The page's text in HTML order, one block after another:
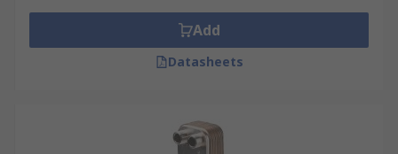
Add
Datasheets